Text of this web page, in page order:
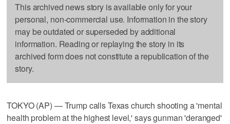
This archived news story is available only for your
personal, non-commercial use. Information in the story
may be outdated or superseded by additional
information. Reading or replaying the story in its
archived form does not constitute a republication of the
story.
TOKYO (AP) — Trump calls Texas church shooting a 'mental
health problem at the highest level,' says gunman 'deranged'